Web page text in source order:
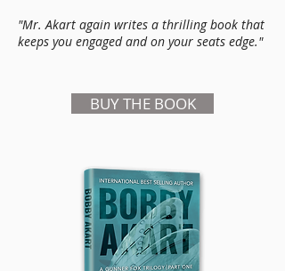
"Mr. Akart again writes a thrilling book that
keeps you engaged and on your seats edge."
BUY THE BOOK